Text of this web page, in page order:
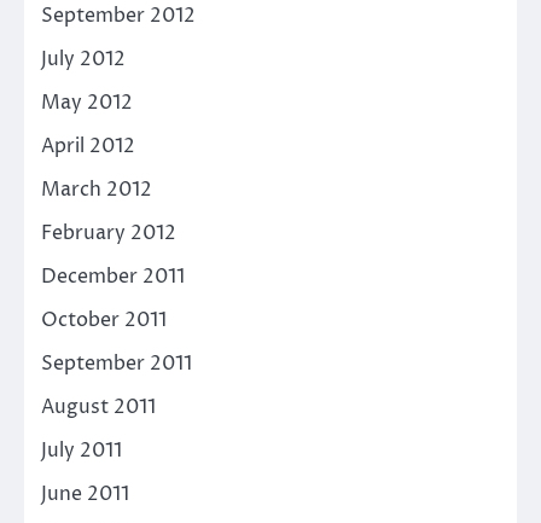
September 2012
July 2012
May 2012
April 2012
March 2012
February 2012
December 2011
October 2011
September 2011
August 2011
July 2011
June 2011